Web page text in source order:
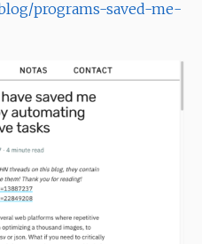
programs-saved-me-